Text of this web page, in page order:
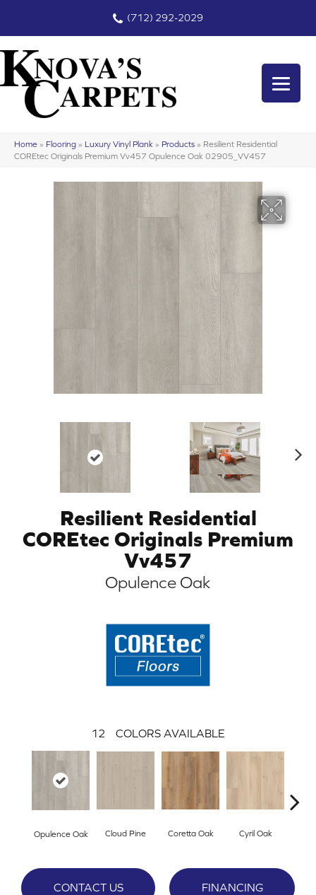
(712) 292-2029
Home » Flooring » Luxury Vinyl Plank » Products » Resilient Residential
COREtec Originals Premium Vv457 Opulence Oak 02905_VV457
Resilient Residential
COREtec Originals Premium
Vv457
Opulence Oak
12 COLORS AVAILABLE
Opulence Oak Cloud Pine Coretta Oak Cyril Oak
CONTACT US FINANCING